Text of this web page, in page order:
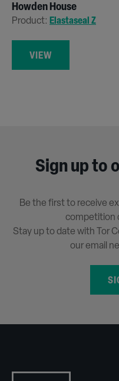
Howden House
Product: Elastaseal Z
VIEW
Sign up to
Be the first to receive
competition
Stay up to date with Tor
our email